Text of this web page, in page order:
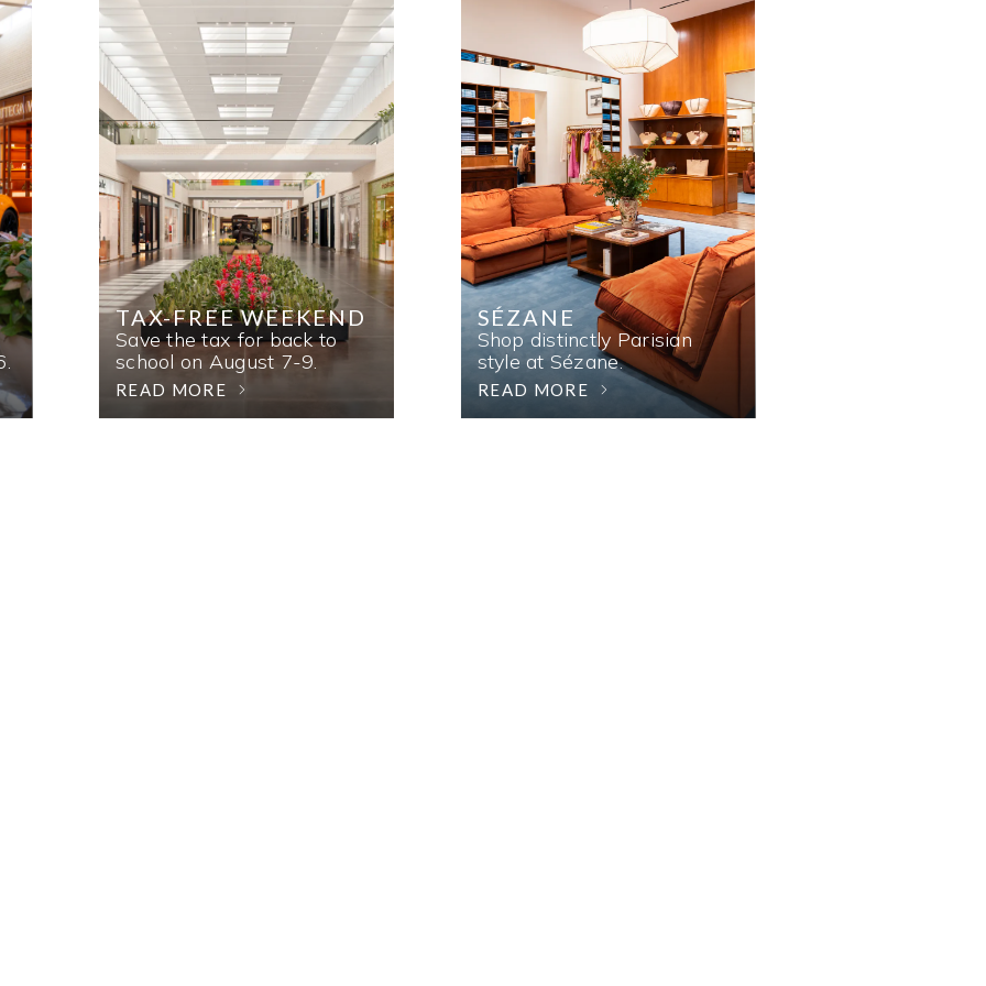
TAX-FREE WEEKEND
Save the tax for back to
school on August 7-9.
READ MORE
SÉZANE
Shop distinctly Parisian
style at Sézane.
READ MORE